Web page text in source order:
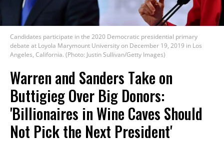
Candidates participate in the 2020 Democratic presidential primary
debate at Loyola Marymount University on December 19, 2019 in Los
Angeles, California. (Photo: Justin Sullivan/Getty Images)
Warren and Sanders Take on
Buttigieg Over Big Donors:
'Billionaires in Wine Caves Should
Not Pick the Next President'